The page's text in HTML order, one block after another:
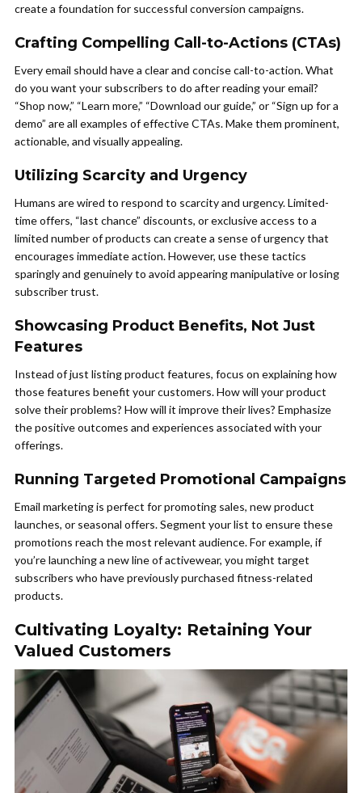
create a foundation for successful conversion campaigns.
Crafting Compelling Call-to-Actions (CTAs)
Every email should have a clear and concise call-to-action. What
do you want your subscribers to do after reading your email?
“Shop now,” “Learn more,” “Download our guide,” or “Sign up for a
demo” are all examples of effective CTAs. Make them prominent,
actionable, and visually appealing.
Utilizing Scarcity and Urgency
Humans are wired to respond to scarcity and urgency. Limited-
time offers, “last chance” discounts, or exclusive access to a
limited number of products can create a sense of urgency that
encourages immediate action. However, use these tactics
sparingly and genuinely to avoid appearing manipulative or losing
subscriber trust.
Showcasing Product Benefits, Not Just
Features
Instead of just listing product features, focus on explaining how
those features benefit your customers. How will your product
solve their problems? How will it improve their lives? Emphasize
the positive outcomes and experiences associated with your
offerings.
Running Targeted Promotional Campaigns
Email marketing is perfect for promoting sales, new product
launches, or seasonal offers. Segment your list to ensure these
promotions reach the most relevant audience. For example, if
you’re launching a new line of activewear, you might target
subscribers who have previously purchased fitness-related
products.
Cultivating Loyalty: Retaining Your
Valued Customers